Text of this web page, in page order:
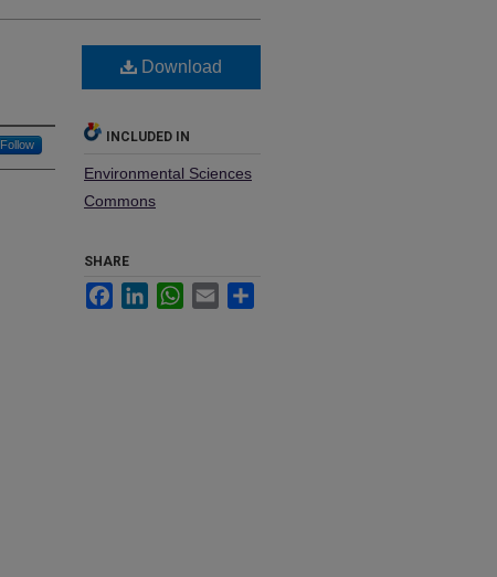
Follow
Download
INCLUDED IN
Environmental Sciences
Commons
SHARE
FacebookLinkedInWhatsApp
Email